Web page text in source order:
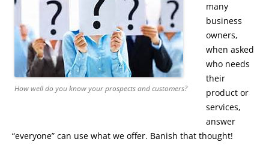
How well do you know your prospects and customers?
many
business
owners,
when asked
who needs
their
product or
services,
answer
“everyone” can use what we offer. Banish that thought!